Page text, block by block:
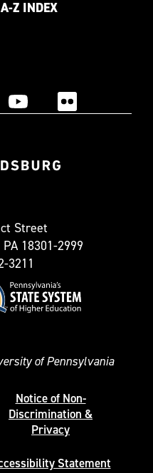
A-Z INDEX
YouTube Flickr
Street
18301-2999
3211
of Pennsylvania
Notice of Non-
Discrimination &
Privacy
Statement